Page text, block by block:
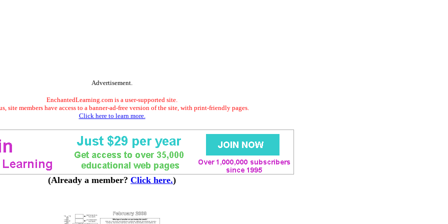
Advertisement.
EnchantedLearning.com is a user-supported site.
site members have access to a banner-ad-free version of the site, with print-friendly pages.
Click here to learn more.
(Already a member? Click here.)